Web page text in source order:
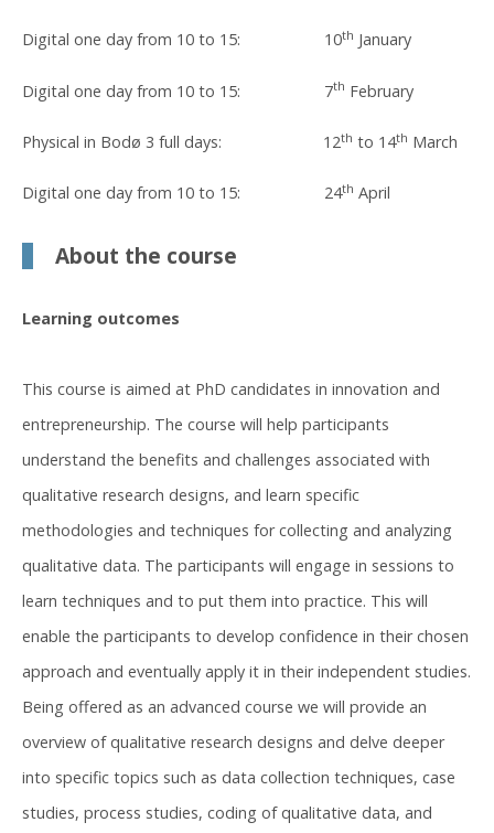
Digital one day from 10 to 15: 10th January
Digital one day from 10 to 15: 7th February
Physical in Bodø 3 full days: 12th to 14th March
Digital one day from 10 to 15: 24th April
About the course
Learning outcomes
This course is aimed at PhD candidates in innovation and
entrepreneurship. The course will help participants
understand the benefits and challenges associated with
qualitative research designs, and learn specific
methodologies and techniques for collecting and analyzing
qualitative data. The participants will engage in sessions to
learn techniques and to put them into practice. This will
enable the participants to develop confidence in their chosen
approach and eventually apply it in their independent studies.
Being offered as an advanced course we will provide an
overview of qualitative research designs and delve deeper
into specific topics such as data collection techniques, case
studies, process studies, coding of qualitative data, and